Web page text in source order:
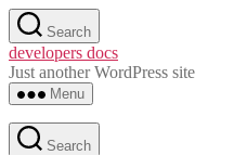
Skip
to
the
content
Search
developers docs
Just another WordPress site
Menu
Search